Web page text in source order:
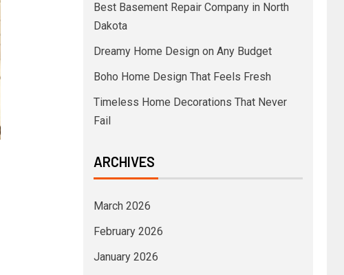
Best Basement Repair Company in North
Dakota
Dreamy Home Design on Any Budget
Boho Home Design That Feels Fresh
Timeless Home Decorations That Never
Fail
ARCHIVES
March 2026
February 2026
January 2026